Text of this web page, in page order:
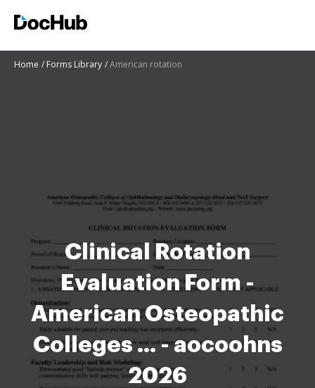
Home Forms Library American rotation
Clinical Rotation
Evaluation Form -
American Osteopathic
Colleges ... - aocoohns
2026